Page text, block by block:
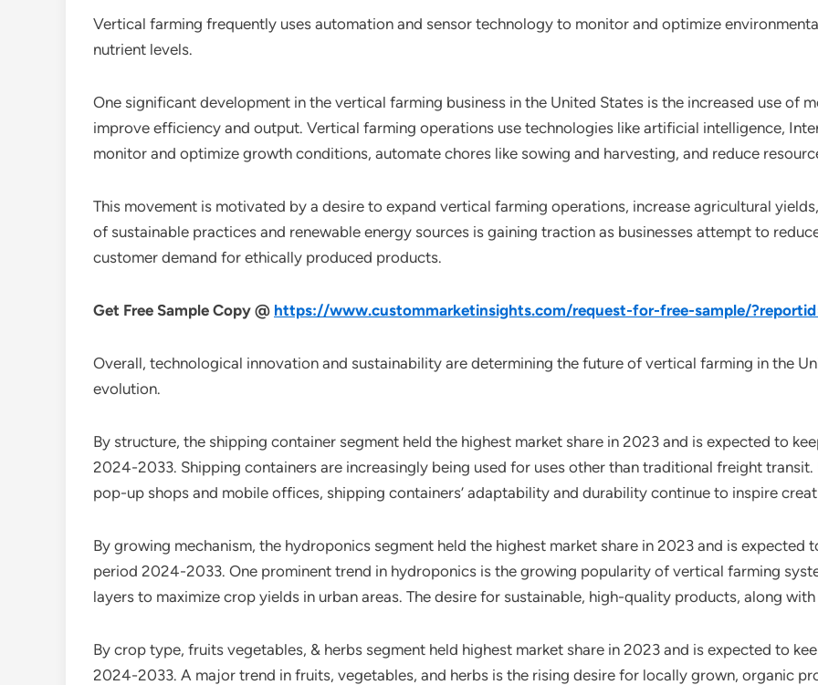
Vertical farming frequently uses automation and sensor technology to monitor and optimize
nutrient levels.
One significant development in the vertical farming business in the United States is the increased use of
improve efficiency and output. Vertical farming operations use technologies like artificial intelligence,
monitor and optimize growth conditions, automate chores like sowing and harvesting, and reduce
This movement is motivated by a desire to expand vertical farming operations, increase agricultural
of sustainable practices and renewable energy sources is gaining traction as businesses attempt to
customer demand for ethically produced products.
Get Free Sample Copy @ https://www.custommarketinsights.com/request-for-free-sample/
Overall, technological innovation and sustainability are determining the future of vertical farming in the
evolution.
By structure, the shipping container segment held the highest market share in 2023 and is expected to
2024-2033. Shipping containers are increasingly being used for uses other than traditional freight
pop-up shops and mobile offices, shipping containers’ adaptability and durability continue to inspire
By growing mechanism, the hydroponics segment held the highest market share in 2023 and is expected
period 2024-2033. One prominent trend in hydroponics is the growing popularity of vertical farming
layers to maximize crop yields in urban areas. The desire for sustainable, high-quality products, along
By crop type, fruits vegetables, & herbs segment held highest market share in 2023 and is expected to
2024-2033. A major trend in fruits, vegetables, and herbs is the rising desire for locally grown, organic